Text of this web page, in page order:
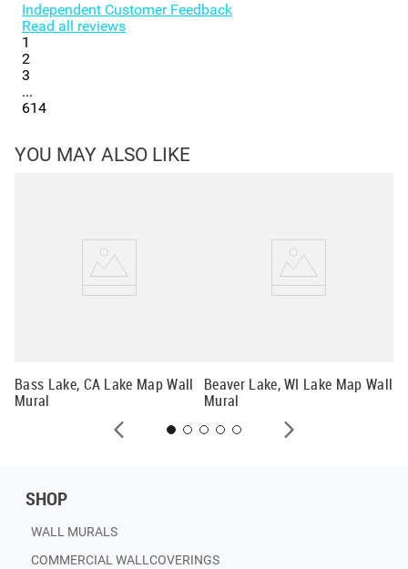
Independent Customer Feedback
Read all reviews
1
2
3
...
614
YOU MAY ALSO LIKE
Bass Lake, CA Lake Map Wall
Mural
Beaver Lake, WI Lake Map Wall
Mural
SHOP
WALL MURALS
COMMERCIAL WALLCOVERINGS